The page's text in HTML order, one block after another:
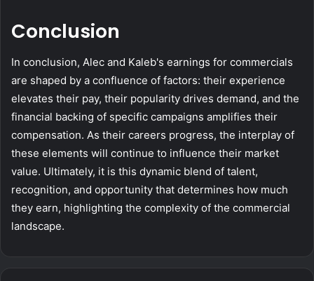
Conclusion
In conclusion, Alec and Kaleb's earnings for commercials
are shaped by a confluence of factors: their experience
elevates their pay, their popularity drives demand, and the
financial backing of specific campaigns amplifies their
compensation. As their careers progress, the interplay of
these elements will continue to influence their market
value. Ultimately, it is this dynamic blend of talent,
recognition, and opportunity that determines how much
they earn, highlighting the complexity of the commercial
landscape.